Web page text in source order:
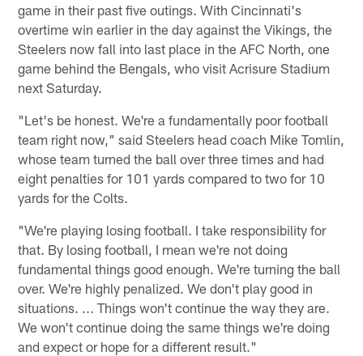
game in their past five outings. With Cincinnati's
overtime win earlier in the day against the Vikings, the
Steelers now fall into last place in the AFC North, one
game behind the Bengals, who visit Acrisure Stadium
next Saturday.
"Let's be honest. We're a fundamentally poor football
team right now," said Steelers head coach Mike Tomlin,
whose team turned the ball over three times and had
eight penalties for 101 yards compared to two for 10
yards for the Colts.
"We're playing losing football. I take responsibility for
that. By losing football, I mean we're not doing
fundamental things good enough. We're turning the ball
over. We're highly penalized. We don't play good in
situations. ... Things won't continue the way they are.
We won't continue doing the same things we're doing
and expect or hope for a different result."